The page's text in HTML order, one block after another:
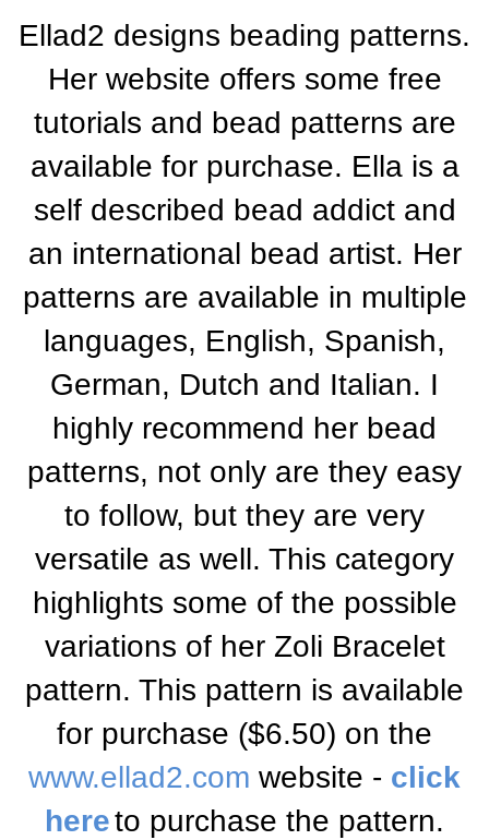
Ellad2 designs beading patterns.
Her website offers some free
tutorials and bead patterns are
available for purchase. Ella is a
self described bead addict and
an international bead artist. Her
patterns are available in multiple
languages, English, Spanish,
German, Dutch and Italian. I
highly recommend her bead
patterns, not only are they easy
to follow, but they are very
versatile as well. This category
highlights some of the possible
variations of her Zoli Bracelet
pattern. This pattern is available
for purchase ($6.50) on the
www.ellad2.com website - click
hereto purchase the pattern.